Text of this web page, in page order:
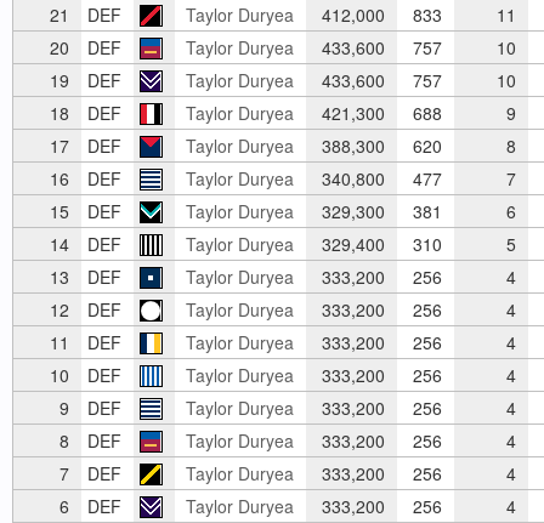
21
DEF Taylor Duryea 412,000 833
11
20
DEF Taylor Duryea 433,600 757
10
19
DEF Taylor Duryea 433,600 757
10
18
DEF Taylor Duryea 421,300 688
9
17
DEF Taylor Duryea 388,300 620
8
16
DEF Taylor Duryea 340,800 477
7
15
DEF Taylor Duryea 329,300 381
6
14
DEF Taylor Duryea 329,400 310
5
13
DEF Taylor Duryea 333,200 256
4
12
DEF Taylor Duryea 333,200 256
4
11
DEF Taylor Duryea 333,200 256
4
10
DEF Taylor Duryea 333,200 256
4
9
DEF Taylor Duryea 333,200 256
4
8
DEF Taylor Duryea 333,200 256
4
7
DEF Taylor Duryea 333,200 256
4
6
DEF Taylor Duryea 333,200 256
4